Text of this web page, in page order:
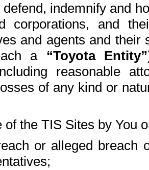
defend, indemnify and
corporations, and
and agents and
a “Toyota Entity”
reasonable
of any kind or
of the TIS Sites by You
or alleged breach